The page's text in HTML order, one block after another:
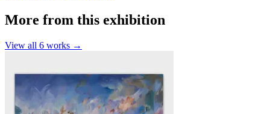
More from this exhibition
View all 6 works →